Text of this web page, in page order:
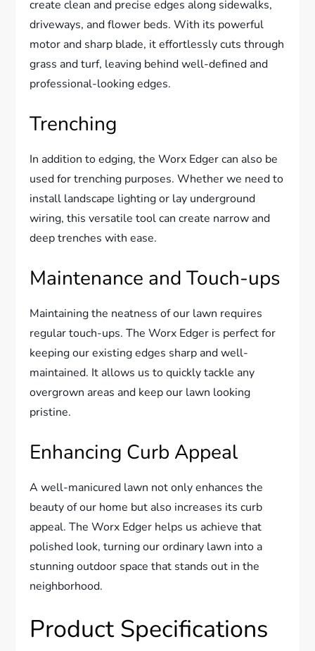
create clean and precise edges along sidewalks,
driveways, and flower beds. With its powerful
motor and sharp blade, it effortlessly cuts through
grass and turf, leaving behind well-defined and
professional-looking edges.
Trenching
In addition to edging, the Worx Edger can also be
used for trenching purposes. Whether we need to
install landscape lighting or lay underground
wiring, this versatile tool can create narrow and
deep trenches with ease.
Maintenance and Touch-ups
Maintaining the neatness of our lawn requires
regular touch-ups. The Worx Edger is perfect for
keeping our existing edges sharp and well-
maintained. It allows us to quickly tackle any
overgrown areas and keep our lawn looking
pristine.
Enhancing Curb Appeal
A well-manicured lawn not only enhances the
beauty of our home but also increases its curb
appeal. The Worx Edger helps us achieve that
polished look, turning our ordinary lawn into a
stunning outdoor space that stands out in the
neighborhood.
Product Specifications